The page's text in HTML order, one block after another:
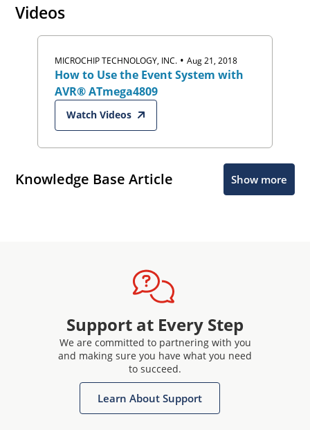
Videos
MICROCHIP TECHNOLOGY, INC. •Aug 21, 2018
How to Use the Event System with
AVR® ATmega4809
Watch Videos
Knowledge Base Article Show more
Support at Every Step
We are committed to partnering with you
and making sure you have what you need
to succeed.
Learn About Support